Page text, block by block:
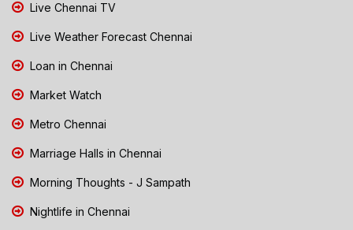
Live Chennai TV
Live Weather Forecast Chennai
Loan in Chennai
Market Watch
Metro Chennai
Marriage Halls in Chennai
Morning Thoughts - J Sampath
Nightlife in Chennai